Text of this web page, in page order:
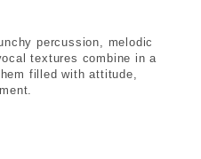
percussion, melodic
textures combine in a
filled with attitude,